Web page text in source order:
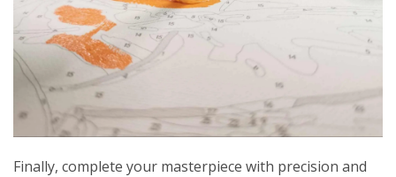
Finally, complete your masterpiece with precision and